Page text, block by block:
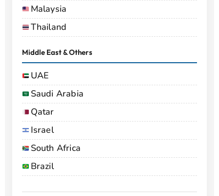
Malaysia
Thailand
Middle East & Others
UAE
Saudi Arabia
Qatar
Israel
South Africa
Brazil